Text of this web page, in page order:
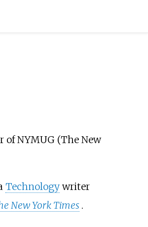
of NYMUG (The New
Technologywriter
New York Times .